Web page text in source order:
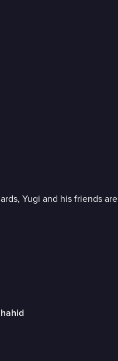
Yugi and his friends are